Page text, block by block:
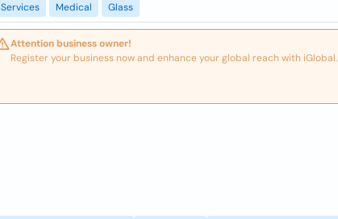
Services
Medical Glass
Attention business owner!
Register your business now and enhance your global reach with iGlobal.